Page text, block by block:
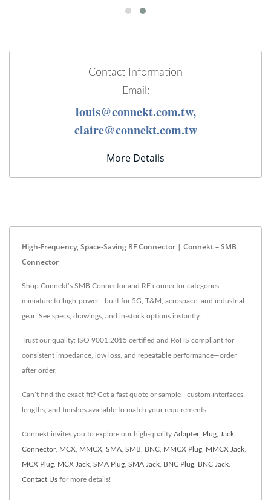
Contact Information
Email:
louis@connekt.com.tw,
claire@connekt.com.tw
More Details
High-Frequency, Space-Saving RF Connector | Connekt – SMB
Connector
Shop Connekt’s SMB Connector and RF connector categories—
miniature to high-power—built for 5G, T&M, aerospace, and industrial
gear. See specs, drawings, and in-stock options instantly.
Trust our quality: ISO 9001:2015 certified and RoHS compliant for
consistent impedance, low loss, and repeatable performance—order
after order.
Can’t find the exact fit? Get a fast quote or sample—custom interfaces,
lengths, and finishes available to match your requirements.
Connekt invites you to explore our high-quality Adapter, Plug Jack
Connector, MCX MMCX SMA SMB BNC MMCX Plug MMCX Jack
MCX Plug MCX Jack SMA Plug SMA Jack BNC Plug BNC Jack
Contact Us for more details!